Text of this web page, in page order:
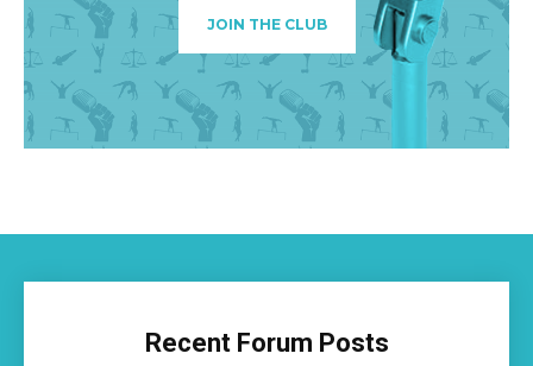
JOIN THE CLUB
Recent Forum Posts